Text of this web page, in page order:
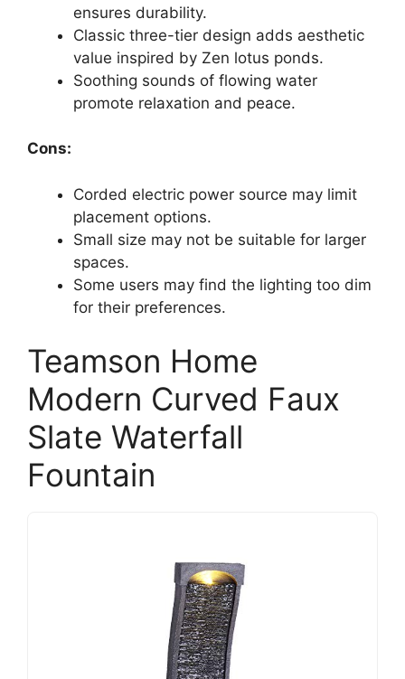
ensures durability.
Classic three-tier design adds aesthetic
value inspired by Zen lotus ponds.
Soothing sounds of flowing water
promote relaxation and peace.
Cons:
Corded electric power source may limit
placement options.
Small size may not be suitable for larger
spaces.
Some users may find the lighting too dim
for their preferences.
Teamson Home
Modern Curved Faux
Slate Waterfall
Fountain